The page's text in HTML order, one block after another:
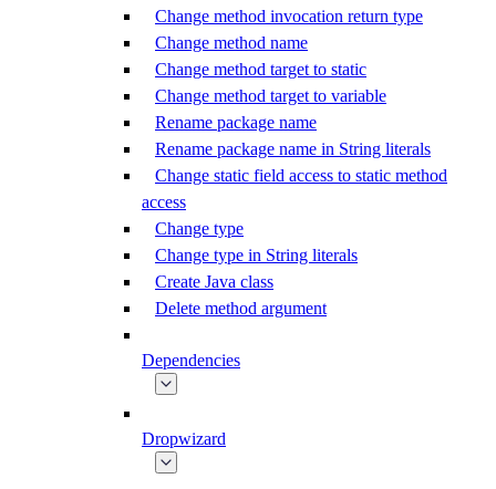
Change method invocation return type
Change method name
Change method target to static
Change method target to variable
Rename package name
Rename package name in String literals
Change static field access to static method
access
Change type
Change type in String literals
Create Java class
Delete method argument
Dependencies
Dropwizard